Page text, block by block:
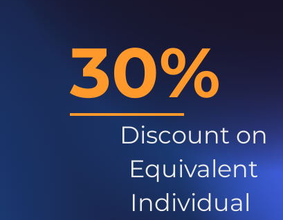
30%
Discount on
Equivalent
Individual